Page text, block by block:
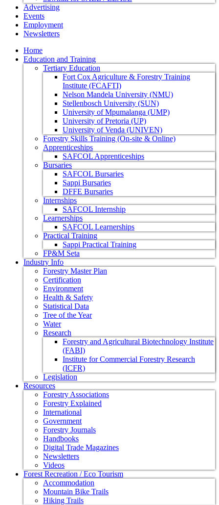
Advertising
Events
Employment
Newsletters
Home
Education and Training
Tertiary Education
Fort Cox Agriculture & Forestry Training
Institute (FCAFTI)
Nelson Mandela University (NMU)
Stellenbosch University (SUN)
University of Mpumalanga (UMP)
University of Pretoria (UP)
University of Venda (UNIVEN)
Forestry Skills Training (On-site & Online)
Apprenticeships
SAFCOL Apprenticeships
Bursaries
SAFCOL Bursaries
Sappi Bursaries
DFFE Bursaries
Internships
SAFCOL Internship
Learnerships
SAFCOL Learnerships
Practical Training
Sappi Practical Training
FP&M Seta
Industry Info
Forestry Master Plan
Certification
Environment
Health & Safety
Statistical Data
Tree of the Year
Water
Research
Forestry and Agricultural Biotechnology Institute
(FABI)
Institute for Commercial Forestry Research
(ICFR)
Legislation
Resources
Forestry Associations
Forestry Explained
International
Government
Forestry Journals
Handbooks
Digital Trade Magazines
Newsletters
Videos
Forest Recreation / Eco Tourism
Accommodation
Mountain Bike Trails
Hiking Trails